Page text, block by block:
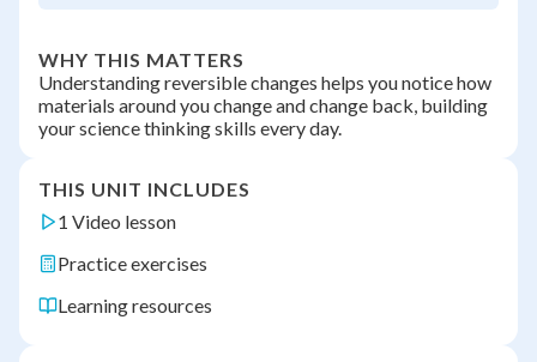
WHY THIS MATTERS
Understanding reversible changes helps you notice how
materials around you change and change back, building
your science thinking skills every day.
THIS UNIT INCLUDES
1 Video lesson
Practice exercises
Learning resources